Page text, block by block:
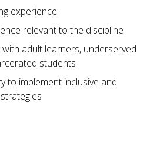
experience
relevant to the discipline
adult learners, underserved
students
to implement inclusive and